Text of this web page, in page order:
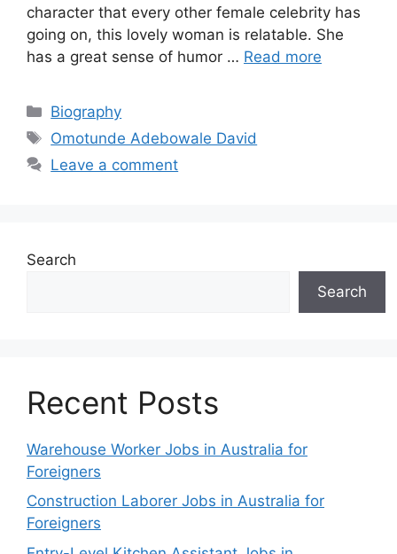
character that every other female celebrity has
going on, this lovely woman is relatable. She
has a great sense of humor … Read more
Categories
Biography
Tags
Omotunde Adebowale David
Leave a comment
Search
Search
Recent Posts
Warehouse Worker Jobs in Australia for
Foreigners
Construction Laborer Jobs in Australia for
Foreigners